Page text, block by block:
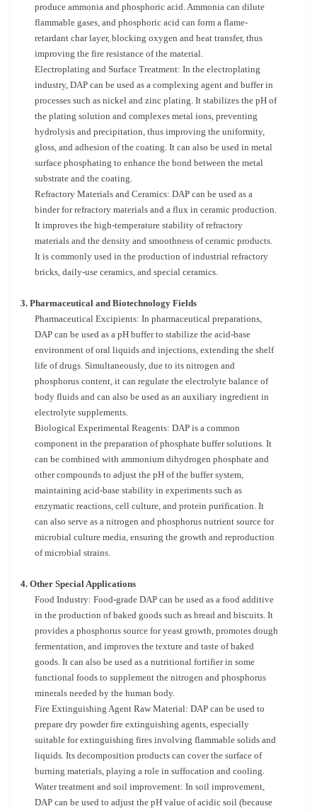
produce ammonia and phosphoric acid. Ammonia can dilute
flammable gases, and phosphoric acid can form a flame-
retardant char layer, blocking oxygen and heat transfer, thus
improving the fire resistance of the material.
Electroplating and Surface Treatment: In the electroplating
industry, DAP can be used as a complexing agent and buffer in
processes such as nickel and zinc plating. It stabilizes the pH of
the plating solution and complexes metal ions, preventing
hydrolysis and precipitation, thus improving the uniformity,
gloss, and adhesion of the coating. It can also be used in metal
surface phosphating to enhance the bond between the metal
substrate and the coating.
Refractory Materials and Ceramics: DAP can be used as a
binder for refractory materials and a flux in ceramic production.
It improves the high-temperature stability of refractory
materials and the density and smoothness of ceramic products.
It is commonly used in the production of industrial refractory
bricks, daily-use ceramics, and special ceramics.
3. Pharmaceutical and Biotechnology Fields
Pharmaceutical Excipients: In pharmaceutical preparations,
DAP can be used as a pH buffer to stabilize the acid-base
environment of oral liquids and injections, extending the shelf
life of drugs. Simultaneously, due to its nitrogen and
phosphorus content, it can regulate the electrolyte balance of
body fluids and can also be used as an auxiliary ingredient in
electrolyte supplements.
Biological Experimental Reagents: DAP is a common
component in the preparation of phosphate buffer solutions. It
can be combined with ammonium dihydrogen phosphate and
other compounds to adjust the pH of the buffer system,
maintaining acid-base stability in experiments such as
enzymatic reactions, cell culture, and protein purification. It
can also serve as a nitrogen and phosphorus nutrient source for
microbial culture media, ensuring the growth and reproduction
of microbial strains.
4. Other Special Applications
Food Industry: Food-grade DAP can be used as a food additive
in the production of baked goods such as bread and biscuits. It
provides a phosphorus source for yeast growth, promotes dough
fermentation, and improves the texture and taste of baked
goods. It can also be used as a nutritional fortifier in some
functional foods to supplement the nitrogen and phosphorus
minerals needed by the human body.
Fire Extinguishing Agent Raw Material: DAP can be used to
prepare dry powder fire extinguishing agents, especially
suitable for extinguishing fires involving flammable solids and
liquids. Its decomposition products can cover the surface of
burning materials, playing a role in suffocation and cooling.
Water treatment and soil improvement: In soil improvement,
DAP can be used to adjust the pH value of acidic soil (because